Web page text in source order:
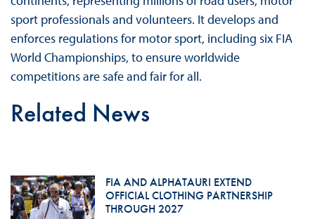
sport professionals and volunteers. It develops and
enforces regulations for motor sport, including six FIA
World Championships, to ensure worldwide
competitions are safe and fair for all.
Related News
FIA AND ALPHATAURI EXTEND
OFFICIAL CLOTHING PARTNERSHIP
THROUGH 2027